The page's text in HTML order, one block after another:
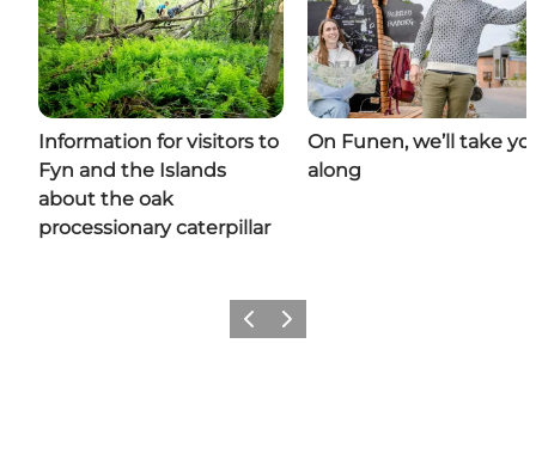
Information for visitors to
Fyn and the Islands
about the oak
processionary caterpillar
On Funen, we’ll take
along
Previous
Next